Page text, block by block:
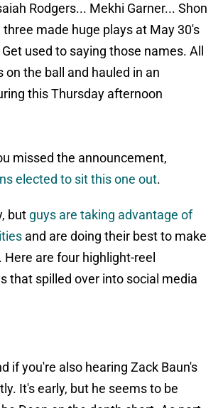
Rodgers... Mekhi Garner... Shon
made huge plays at May 30's
used to saying those names. All
on the ball and hauled in an
this Thursday afternoon
missed the announcement,
elected to sit this one out.
but guys are taking advantage of
and are doing their best to make
are four highlight-reel
that spilled over into social media
if you're also hearing Zack Baun's
It's early, but he seems to be